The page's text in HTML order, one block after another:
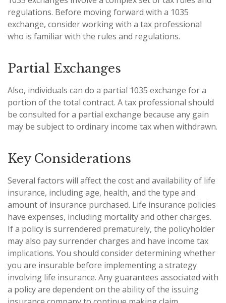
regulations. Before moving forward with a 1035
exchange, consider working with a tax professional
who is familiar with the rules and regulations.
Partial Exchanges
Also, individuals can do a partial 1035 exchange for a
portion of the total contract. A tax professional should
be consulted for a partial exchange because any gain
may be subject to ordinary income tax when withdrawn.
Key Considerations
Several factors will affect the cost and availability of life
insurance, including age, health, and the type and
amount of insurance purchased. Life insurance policies
have expenses, including mortality and other charges.
If a policy is surrendered prematurely, the policyholder
may also pay surrender charges and have income tax
implications. You should consider determining whether
you are insurable before implementing a strategy
involving life insurance. Any guarantees associated with
a policy are dependent on the ability of the issuing